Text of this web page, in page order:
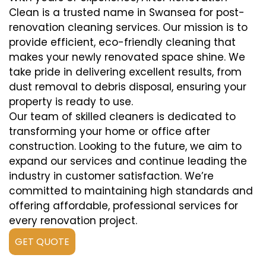
Clean is a trusted name in Swansea for post-
renovation cleaning services. Our mission is to
provide efficient, eco-friendly cleaning that
makes your newly renovated space shine. We
take pride in delivering excellent results, from
dust removal to debris disposal, ensuring your
property is ready to use.
Our team of skilled cleaners is dedicated to
transforming your home or office after
construction. Looking to the future, we aim to
expand our services and continue leading the
industry in customer satisfaction. We’re
committed to maintaining high standards and
offering affordable, professional services for
every renovation project.
GET QUOTE